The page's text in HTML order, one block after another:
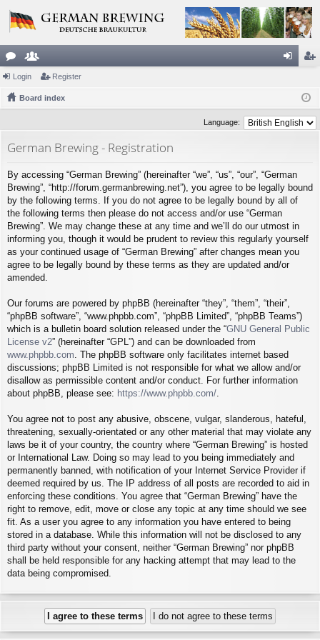
or
u
e
m ist
er
Login Register
Board index
Language:
German Brewing - Registration
By accessing “German Brewing” (hereinafter “we”, “us”, “our”, “German
Brewing”, “http://forum.germanbrewing.net”), you agree to be legally bound
by the following terms. If you do not agree to be legally bound by all of
the following terms then please do not access and/or use “German
Brewing”. We may change these at any time and we’ll do our utmost in
informing you, though it would be prudent to review this regularly yourself
as your continued usage of “German Brewing” after changes mean you
agree to be legally bound by these terms as they are updated and/or
amended.
Our forums are powered by phpBB (hereinafter “they”, “them”, “their”,
“phpBB software”, “www.phpbb.com”, “phpBB Limited”, “phpBB Teams”)
which is a bulletin board solution released under the “GNU General Public
License v2” (hereinafter “GPL”) and can be downloaded from
www.phpbb.com. The phpBB software only facilitates internet based
discussions; phpBB Limited is not responsible for what we allow and/or
disallow as permissible content and/or conduct. For further information
about phpBB, please see: https://www.phpbb.com/.
You agree not to post any abusive, obscene, vulgar, slanderous, hateful,
threatening, sexually-orientated or any other material that may violate any
laws be it of your country, the country where “German Brewing” is hosted
or International Law. Doing so may lead to you being immediately and
permanently banned, with notification of your Internet Service Provider if
deemed required by us. The IP address of all posts are recorded to aid in
enforcing these conditions. You agree that “German Brewing” have the
right to remove, edit, move or close any topic at any time should we see
fit. As a user you agree to any information you have entered to being
stored in a database. While this information will not be disclosed to any
third party without your consent, neither “German Brewing” nor phpBB
shall be held responsible for any hacking attempt that may lead to the
data being compromised.